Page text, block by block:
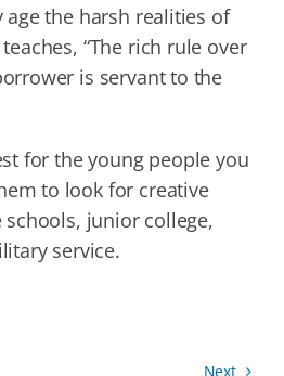
age the harsh realities of
“The rich rule over
is servant to the
for the young people you
to look for creative
junior college,
service.
Next